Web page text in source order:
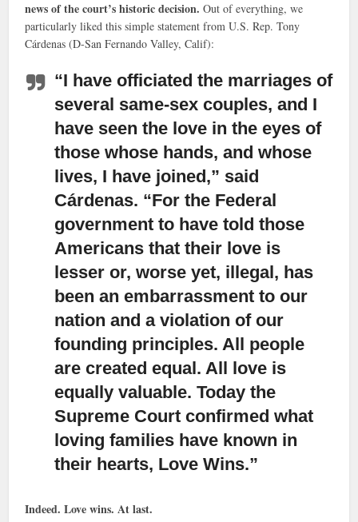
news of the court’s historic decision. Out of everything, we
particularly liked this simple statement from U.S. Rep. Tony
Cárdenas (D-San Fernando Valley, Calif):
“I have officiated the marriages of
several same-sex couples, and I
have seen the love in the eyes of
those whose hands, and whose
lives, I have joined,” said
Cárdenas. “For the Federal
government to have told those
Americans that their love is
lesser or, worse yet, illegal, has
been an embarrassment to our
nation and a violation of our
founding principles. All people
are created equal. All love is
equally valuable. Today the
Supreme Court confirmed what
loving families have known in
their hearts, Love Wins.”
Indeed. Love wins. At last.